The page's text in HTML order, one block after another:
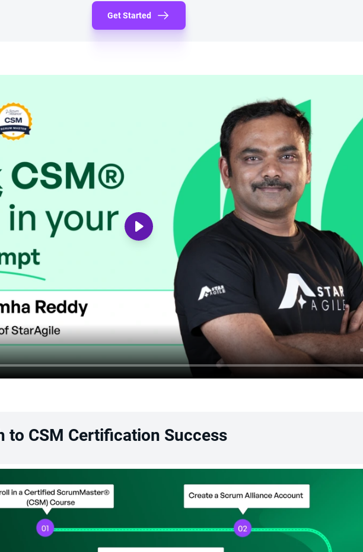
Get Started
to CSM Certification Success